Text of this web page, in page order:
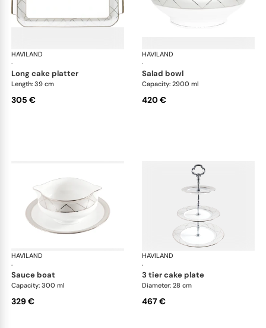
HAVILAND
·
Clair de Lune
long cake platter
Length: 39 cm
305 €
HAVILAND
·
salad bowl
Capacity: 2900 ml
420 €
HAVILAND
·
Clair de Lune
sauce boat
Capacity: 300 ml
329 €
HAVILAND
·
3 tier cake plate
Diameter: 28 cm
467 €